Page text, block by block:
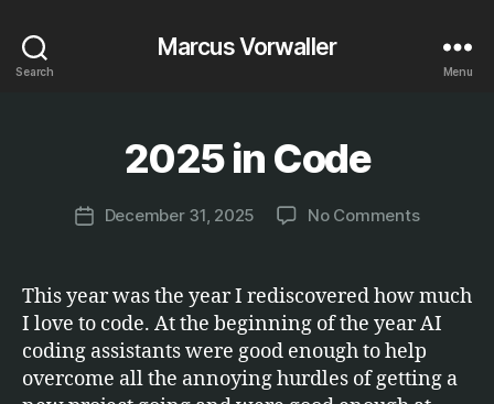
Search
Marcus Vorwaller
Menu
2025 in Code
Post
author
y
M
r
s
PostDecember 31, 2025 No Commentson
Code
This year was the year I rediscovered how much
I love to code. At the beginning of the year AI
coding assistants were good enough to help
overcome all the annoying hurdles of getting a